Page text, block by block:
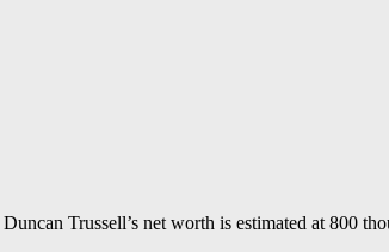
Trussell’s net worth is estimated at 800